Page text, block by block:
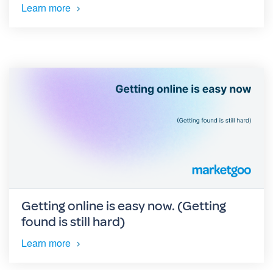
Learn more
Getting online is easy now. (Getting
found is still hard)
Learn more